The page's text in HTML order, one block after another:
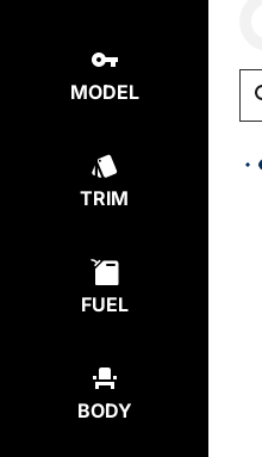
MODEL
TRIM
FUEL
BODY